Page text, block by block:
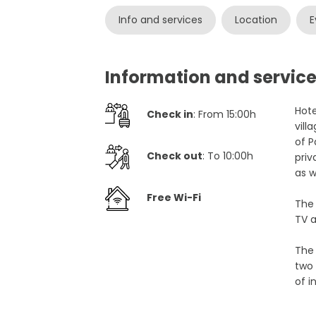
Info and services Location
Information and
Check in: From 15:00h
Check out: To 10:00h
Free Wi-Fi
of
as
TV
two
of